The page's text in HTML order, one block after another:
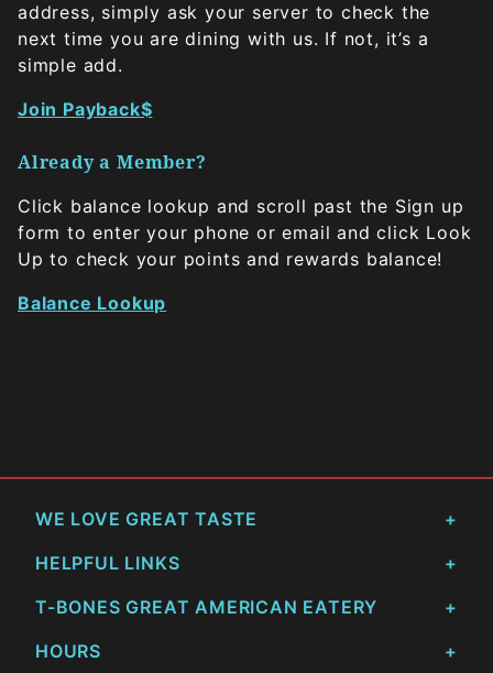
address, simply ask your server to check the
next time you are dining with us. If not, it’s a
simple add.
Join Payback$
Already a Member?
Click balance lookup and scroll past the Sign up
form to enter your phone or email and click Look
Up to check your points and rewards balance!
Balance Lookup
WE LOVE GREAT TASTE
HELPFUL LINKS
T-BONES GREAT AMERICAN EATERY
HOURS